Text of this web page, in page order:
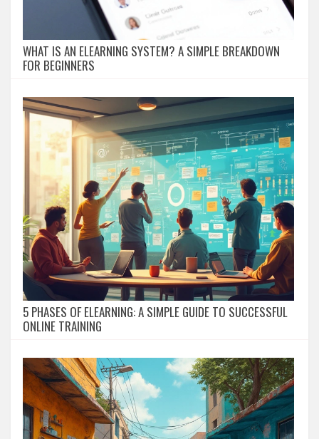
WHAT IS AN ELEARNING SYSTEM? A SIMPLE BREAKDOWN
FOR BEGINNERS
5 PHASES OF ELEARNING: A SIMPLE GUIDE TO SUCCESSFUL
ONLINE TRAINING